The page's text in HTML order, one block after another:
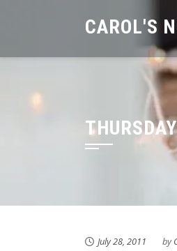
CAROL'S
July 28, 2011 by